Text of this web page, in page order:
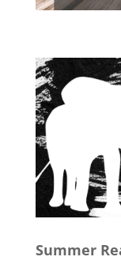
Summer